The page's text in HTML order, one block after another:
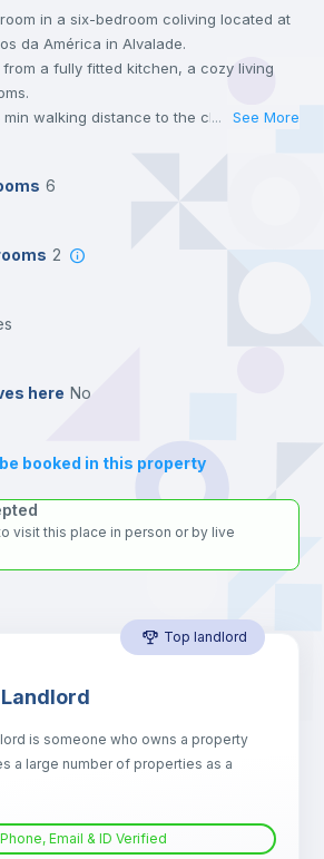
in a six-bedroom coliving located at
da América in Alvalade.
a fully fitted kitchen, a cozy living
walking distance to the closest metro
We also keep your payment safe until
strongly recommend that you keep all
requests inside Inlife’s
... See More
6
2
here no
booked in this property
visit this place in person or by live
Top landlord
is someone who owns a property
a large number of properties as a
Phone, Email & ID Verified